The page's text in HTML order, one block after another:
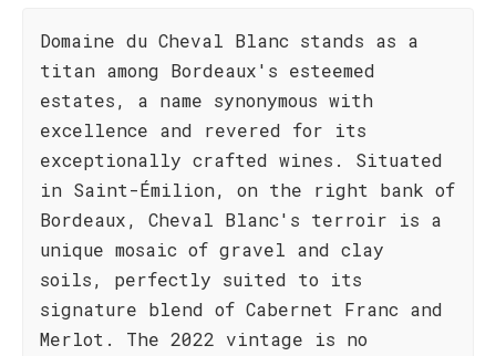
Domaine du Cheval Blanc stands as a
titan among Bordeaux's esteemed
estates, a name synonymous with
excellence and revered for its
exceptionally crafted wines. Situated
in Saint-Émilion, on the right bank of
Bordeaux, Cheval Blanc's terroir is a
unique mosaic of gravel and clay
soils, perfectly suited to its
signature blend of Cabernet Franc and
Merlot. The 2022 vintage is no